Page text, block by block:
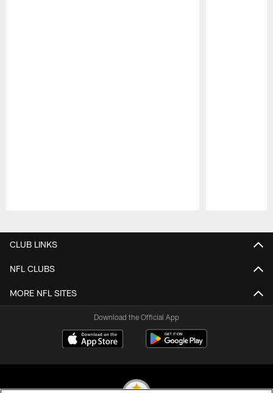
CLUB LINKS
NFL CLUBS
MORE NFL SITES
Download the Official App